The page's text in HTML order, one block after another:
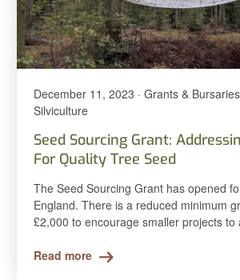
December 11, 2023 · Grants &
Silviculture
Seed Sourcing Grant:
For Quality Tree Seed
The Seed Sourcing Grant has opened
England. There is a reduced minimum
£2,000 to encourage smaller projects to
Read more